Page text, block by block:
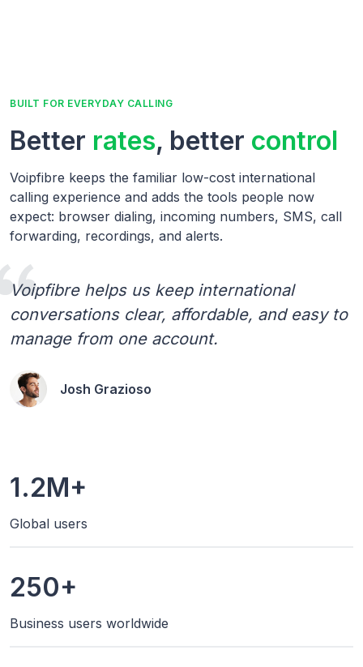
BUILT FOR EVERYDAY CALLING
Better rates, better control
Voipfibre keeps the familiar low-cost international
calling experience and adds the tools people now
expect: browser dialing, incoming numbers, SMS, call
forwarding, recordings, and alerts.
Voipfibre helps us keep international
conversations clear, affordable, and easy to
manage from one account.
Josh Grazioso
1.2M+
Global users
250+
Business users worldwide